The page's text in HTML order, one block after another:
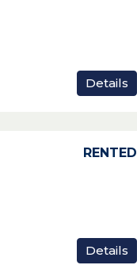
Details
RENTED
Details